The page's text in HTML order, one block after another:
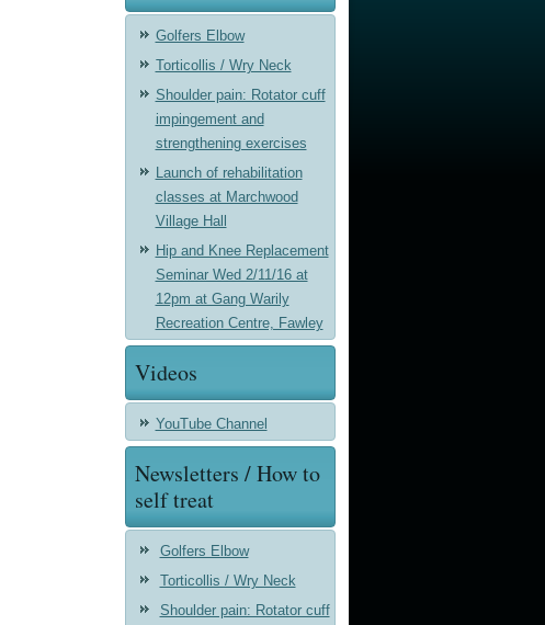
Golfers Elbow
Torticollis / Wry Neck
Shoulder pain: Rotator cuff
impingement and
strengthening exercises
Launch of rehabilitation
classes at Marchwood
Village Hall
Hip and Knee Replacement
Seminar Wed 2/11/16 at
12pm at Gang Warily
Recreation Centre, Fawley
Videos
YouTube Channel
Newsletters / How to
self treat
Golfers Elbow
Torticollis / Wry Neck
Shoulder pain: Rotator cuff